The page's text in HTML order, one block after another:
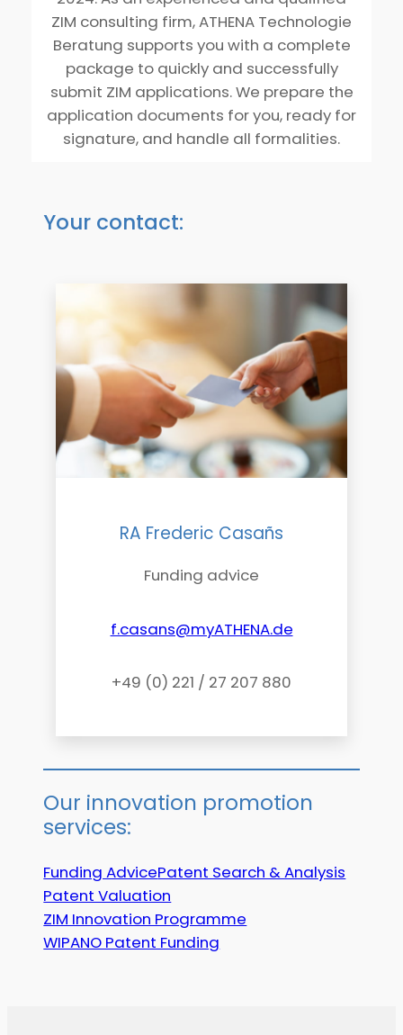
ZIM consulting firm, ATHENA Technologie
Beratung supports you with a complete
package to quickly and successfully
submit ZIM applications. We prepare the
application documents for you, ready for
signature, and handle all formalities.
Your contact:
RA Frederic Casañs
Funding advice
f.casans@myATHENA.de
+49 (0) 221 / 27 207 880
Our innovation promotion
services:
Funding AdvicePatent Search & Analysis
Patent Valuation
ZIM Innovation Programme
WIPANO Patent Funding